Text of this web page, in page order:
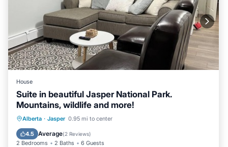
House
Suite in beautiful Jasper National Park.
Mountains, wildlife and more!
Alberta · Jasper 0.95 mi to center
4.5 Average(2 Reviews)
2 Bedrooms 2 Baths 6 Guests
Kitchen
Child Friendly
Bedding/Linens